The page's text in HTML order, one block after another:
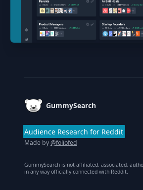
GummySearch
Audience Research for Reddit
Made by@foliofed
GummySearch is not affiliated, associated,
in any way officially connected with Reddit.